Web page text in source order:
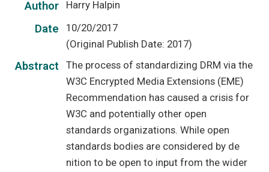
Author Harry Halpin
Date
10/20/2017
(Original Publish Date: 2017)
Abstract
The process of standardizing DRM via the
W3C Encrypted Media Extensions (EME)
Recommendation has caused a crisis for
W3C and potentially other open
standards organizations. While open
standards bodies are considered by de
nition to be open to input from the wider